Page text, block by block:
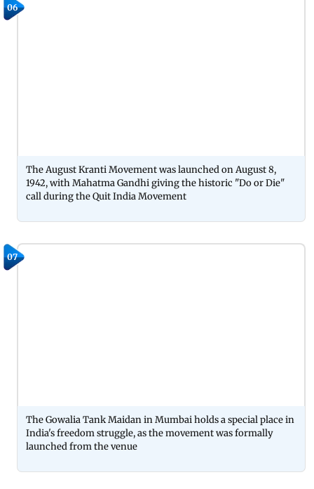
06
The August Kranti Movement was launched on August 8,
1942, with Mahatma Gandhi giving the historic "Do or Die"
call during the Quit India Movement
07
The Gowalia Tank Maidan in Mumbai holds a special place in
India's freedom struggle, as the movement was formally
launched from the venue